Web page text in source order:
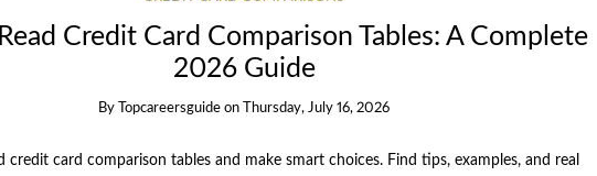
Credit Card Comparison Tables: A Complete
2026 Guide
By Topcareersguide on Thursday, July 16, 2026
credit card comparison tables and make smart choices. Find tips, examples, and real